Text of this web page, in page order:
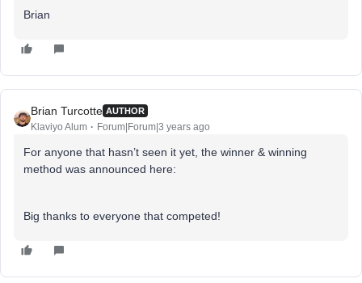
Brian
Brian Turcotte AUTHOR
Klaviyo Alum Forum|Forum|3 years ago
For anyone that hasn’t seen it yet, the winner & winning
method was announced here:
Big thanks to everyone that competed!